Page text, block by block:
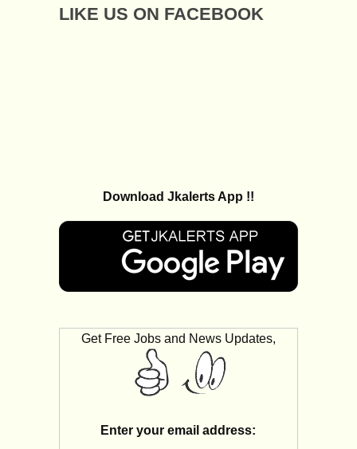
LIKE US ON FACEBOOK
Download Jkalerts App !!
Get Free Jobs and News Updates,
Enter your email address: